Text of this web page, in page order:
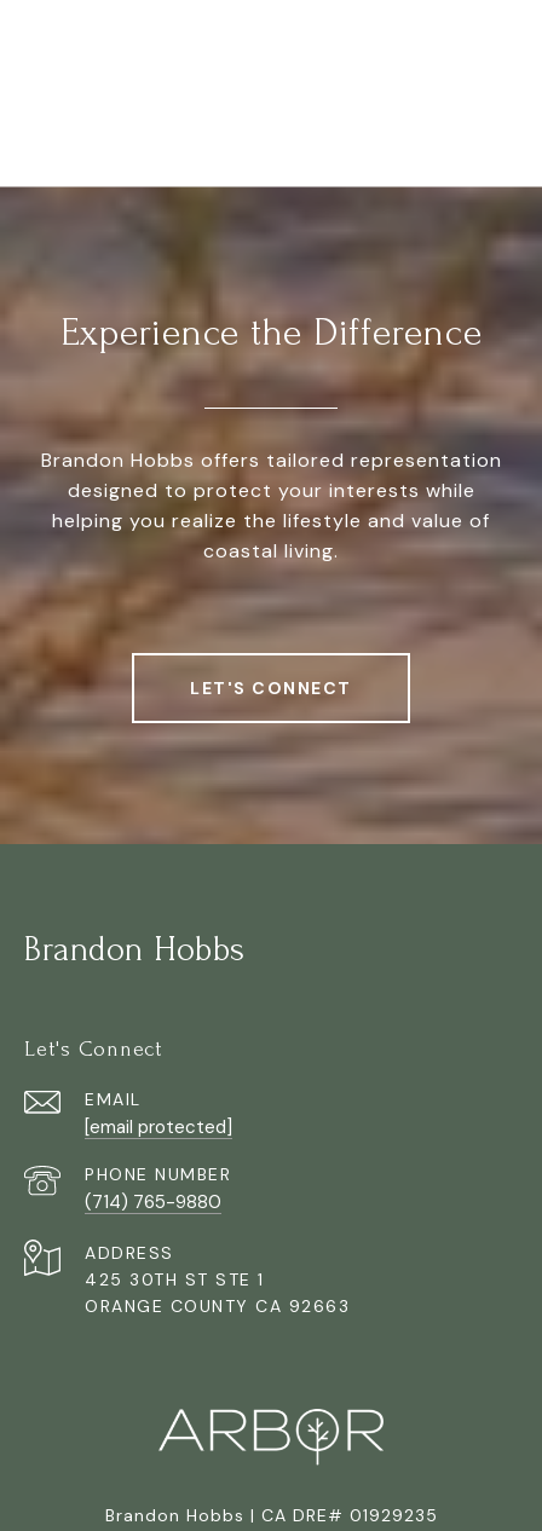
Experience the Difference
Brandon Hobbs offers tailored representation
designed to protect your interests while
helping you realize the lifestyle and value of
coastal living.
LET'S CONNECT
Brandon Hobbs
Let's Connect
EMAIL
[email protected]
PHONE NUMBER
(714) 765-9880
ADDRESS
425 30TH ST STE 1
ORANGE COUNTY CA 92663
Brandon Hobbs | CA DRE# 01929235